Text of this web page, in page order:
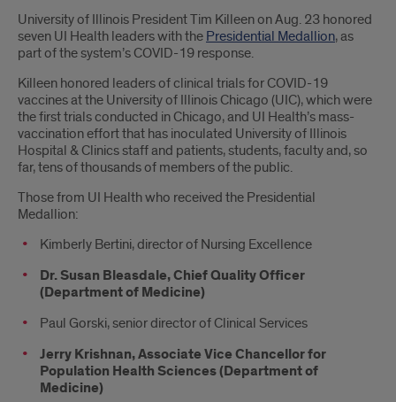
Introduction
University of Illinois President Tim Killeen on Aug. 23 honored
seven UI Health leaders with the Presidential Medallion, as
part of the system’s COVID-19 response.
Killeen honored leaders of clinical trials for COVID-19
vaccines at the University of Illinois Chicago (UIC), which were
the first trials conducted in Chicago, and UI Health’s mass-
vaccination effort that has inoculated University of Illinois
Hospital & Clinics staff and patients, students, faculty and, so
far, tens of thousands of members of the public.
Those from UI Health who received the Presidential
Medallion:
Kimberly Bertini, director of Nursing Excellence
Dr. Susan Bleasdale, Chief Quality Officer
(Department of Medicine)
Paul Gorski, senior director of Clinical Services
Jerry Krishnan, Associate Vice Chancellor for
Population Health Sciences (Department of
Medicine)